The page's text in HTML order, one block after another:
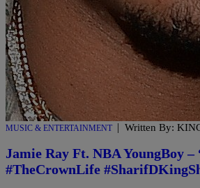
MUSIC & ENTERTAINMENT | Written By:
Jamie Ray Ft. NBA YoungBoy –
#TheCrownLife